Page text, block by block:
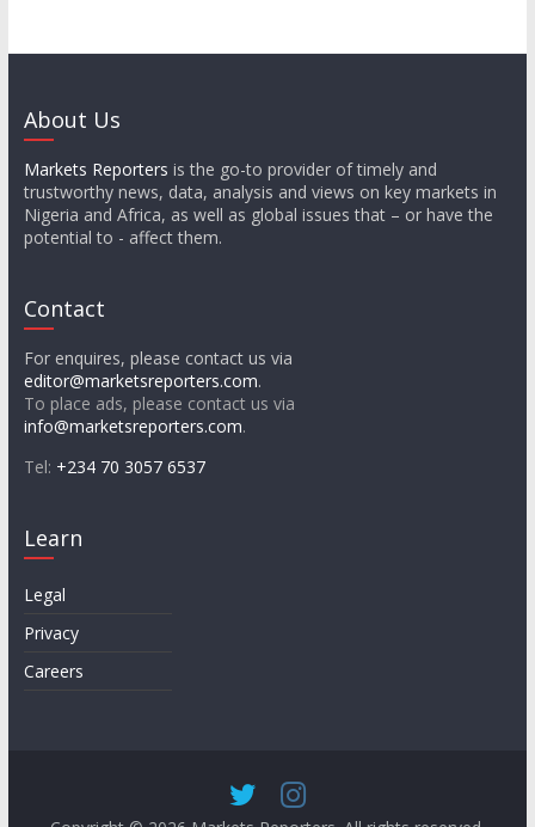
About Us
Markets Reporters is the go-to provider of timely and
trustworthy news, data, analysis and views on key markets in
Nigeria and Africa, as well as global issues that – or have the
potential to - affect them.
Contact
For enquires, please contact us via
editor@marketsreporters.com.
To place ads, please contact us via
info@marketsreporters.com.
Tel: +234 70 3057 6537
Learn
Legal
Privacy
Careers